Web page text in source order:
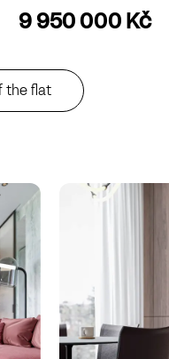
9 950 000 Kč
the flat